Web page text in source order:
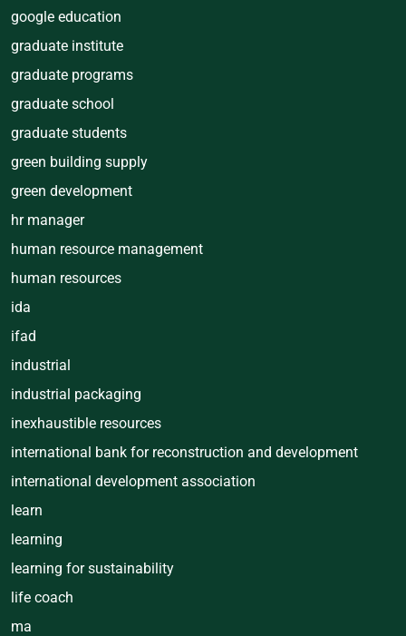
google education
graduate institute
graduate programs
graduate school
graduate students
green building supply
green development
hr manager
human resource management
human resources
ida
ifad
industrial
industrial packaging
inexhaustible resources
international bank for reconstruction and development
international development association
learn
learning
learning for sustainability
life coach
ma